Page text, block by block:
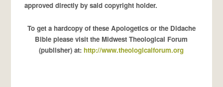
approved directly by said copyright holder.
To get a hardcopy of these Apologetics or the Didache
Bible please visit the Midwest Theological Forum
(publisher) at: http://www.theologicalforum.org